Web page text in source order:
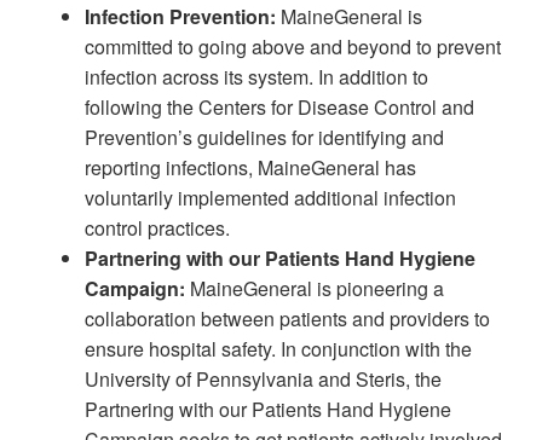
Infection Prevention: MaineGeneral is
committed to going above and beyond to prevent
infection across its system. In addition to
following the Centers for Disease Control and
Prevention’s guidelines for identifying and
reporting infections, MaineGeneral has
voluntarily implemented additional infection
control practices.
Partnering with our Patients Hand Hygiene
Campaign: MaineGeneral is pioneering a
collaboration between patients and providers to
ensure hospital safety. In conjunction with the
University of Pennsylvania and Steris, the
Partnering with our Patients Hand Hygiene